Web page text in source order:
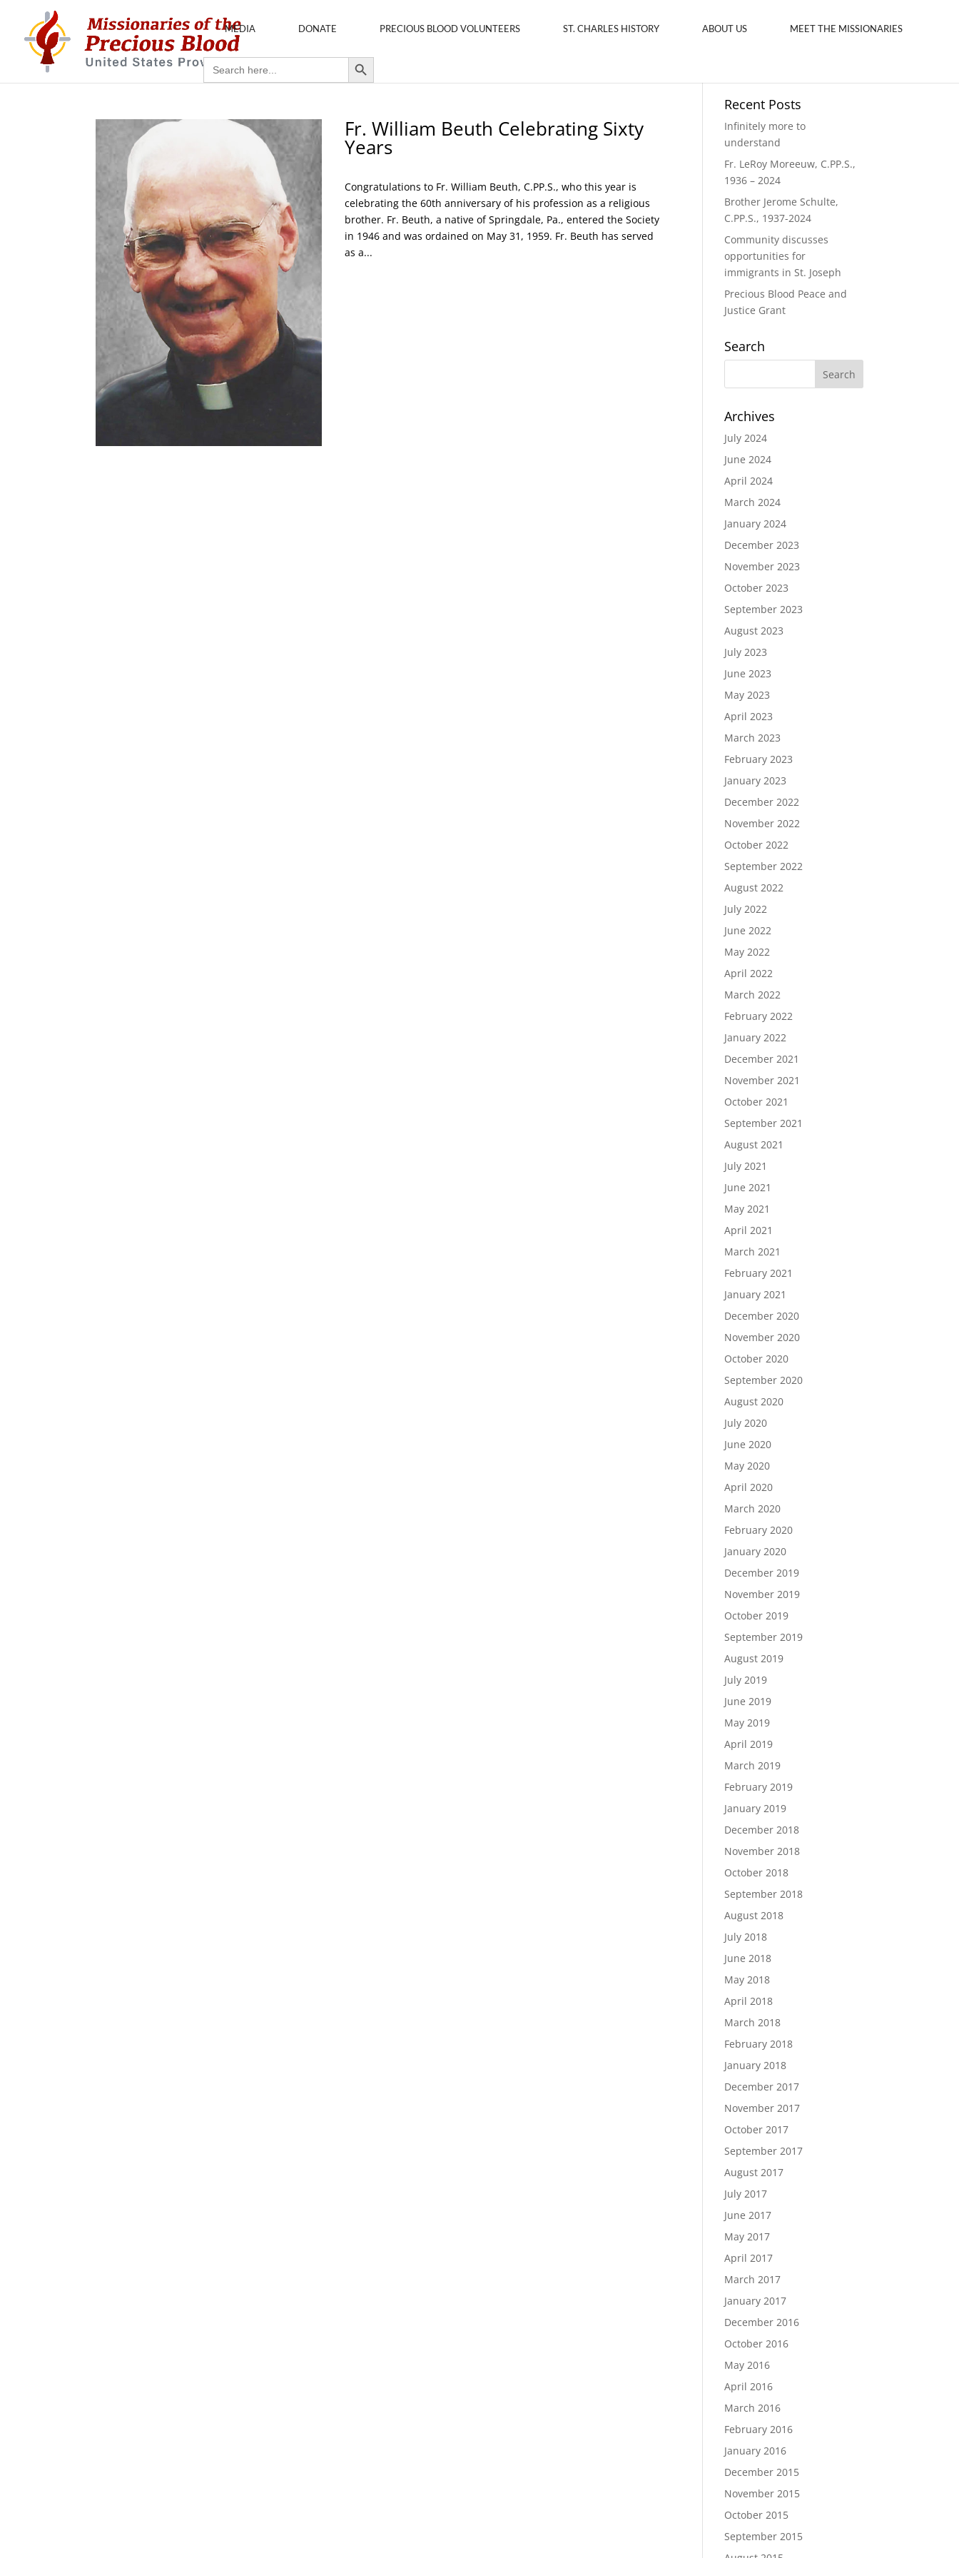
MEDIA DONATE PRECIOUS BLOOD VOLUNTEERS ST. CHARLES HISTORY ABOUT US MEET THE MISSIONARIES
Search
for:
Search Button
Fr. William Beuth Celebrating Sixty
Years
Congratulations to Fr. William Beuth, C.PP.S., who this year is
celebrating the 60th anniversary of his profession as a religious
brother. Fr. Beuth, a native of Springdale, Pa., entered the Society
in 1946 and was ordained on May 31, 1959. Fr. Beuth has served
as a...
Recent Posts
Infinitely more to
understand
Fr. LeRoy Moreeuw, C.PP.S.,
1936 – 2024
Brother Jerome Schulte,
C.PP.S., 1937-2024
Community discusses
opportunities for
immigrants in St. Joseph
Precious Blood Peace and
Justice Grant
Search
Archives
July 2024
June 2024
April 2024
March 2024
January 2024
December 2023
November 2023
October 2023
September 2023
August 2023
July 2023
June 2023
May 2023
April 2023
March 2023
February 2023
January 2023
December 2022
November 2022
October 2022
September 2022
August 2022
July 2022
June 2022
May 2022
April 2022
March 2022
February 2022
January 2022
December 2021
November 2021
October 2021
September 2021
August 2021
July 2021
June 2021
May 2021
April 2021
March 2021
February 2021
January 2021
December 2020
November 2020
October 2020
September 2020
August 2020
July 2020
June 2020
May 2020
April 2020
March 2020
February 2020
January 2020
December 2019
November 2019
October 2019
September 2019
August 2019
July 2019
June 2019
May 2019
April 2019
March 2019
February 2019
January 2019
December 2018
November 2018
October 2018
September 2018
August 2018
July 2018
June 2018
May 2018
April 2018
March 2018
February 2018
January 2018
December 2017
November 2017
October 2017
September 2017
August 2017
July 2017
June 2017
May 2017
April 2017
March 2017
January 2017
December 2016
October 2016
May 2016
April 2016
March 2016
February 2016
January 2016
December 2015
November 2015
October 2015
September 2015